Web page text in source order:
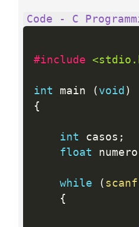
Code - C
#include
int main ( void )
{
int casos ;
float numero
while ( scanf
{